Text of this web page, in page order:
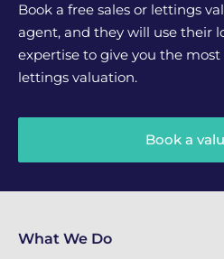
Book a free sales or lettings
agent, and they will use their
expertise to give you the most
lettings valuation.
Book a
What We Do